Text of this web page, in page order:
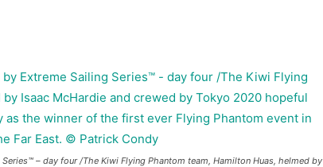
– day four /The Kiwi Flying Phantom team, Hamilton Huas, helmed by